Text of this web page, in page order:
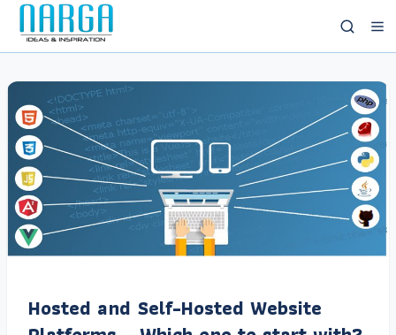
Hosted and Self-Hosted Website